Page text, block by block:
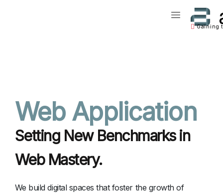
Main
Gaining
Web Application
Setting New Benchmarks in
Web Mastery.
We build digital spaces that foster the growth of